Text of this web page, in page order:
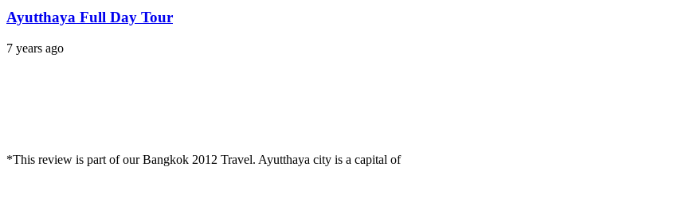
Ayutthaya Full Day Tour
7 years ago
*This review is part of our Bangkok 2012 Travel. Ayutthaya city is a capital of